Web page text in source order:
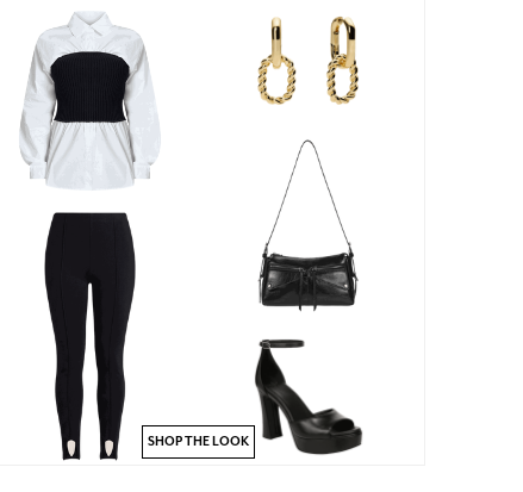
SHOP THE LOOK